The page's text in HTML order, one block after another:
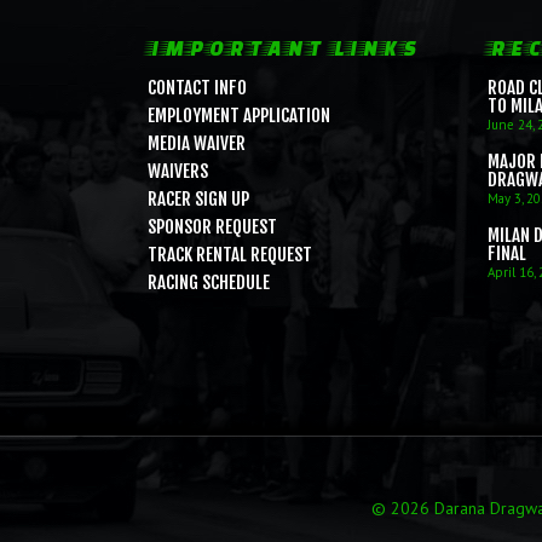
IMPORTANT LINKS
CONTACT INFO
EMPLOYMENT APPLICATION
MEDIA WAIVER
WAIVERS
RACER SIGN UP
SPONSOR REQUEST
TRACK RENTAL REQUEST
RACING SCHEDULE
ROAD
TO
June 24,
MAJOR
May 3,
MILAN
FINAL
April 16,
© 2026 Darana